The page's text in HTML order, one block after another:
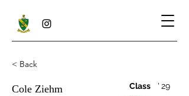
< Back
Cole Ziehm Class ' 29